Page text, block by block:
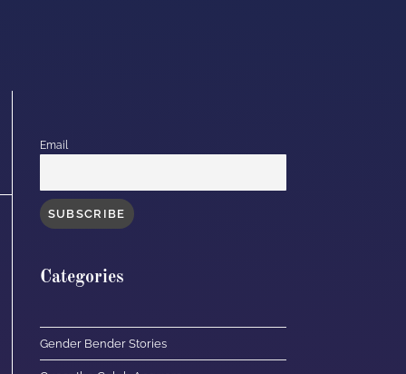
Email
Categories
Gender Bender Stories